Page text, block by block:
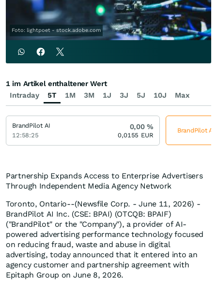
Foto: lightpoet - stock.adobe.com
Partnership Expands Access to Enterprise Advertisers
Through Independent Media Agency Network
Toronto, Ontario--(Newsfile Corp. - June 11, 2026) -
BrandPilot AI Inc. (CSE: BPAI) (OTCQB: BPAIF)
("BrandPilot" or the "Company"), a provider of AI-
powered advertising performance technology focused
on reducing fraud, waste and abuse in digital
advertising, today announced that it entered into an
agency customer and partnership agreement with
Epitaph Group on June 8, 2026.
Intraday 5T 1M 3M 1J 3J 5J 10J Max
1 im Artikel enthaltener Wert
BrandPilot AI
12:58:25
0,00%
0,0155 EUR
BrandPilot